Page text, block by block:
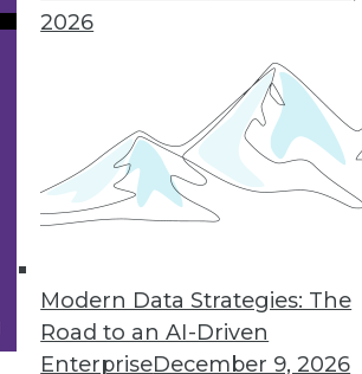
2026
Modern Data Strategies: The
Road to an AI-Driven
EnterpriseDecember 9, 2026
solution lets
execution.
Data Quality for SQL
master data